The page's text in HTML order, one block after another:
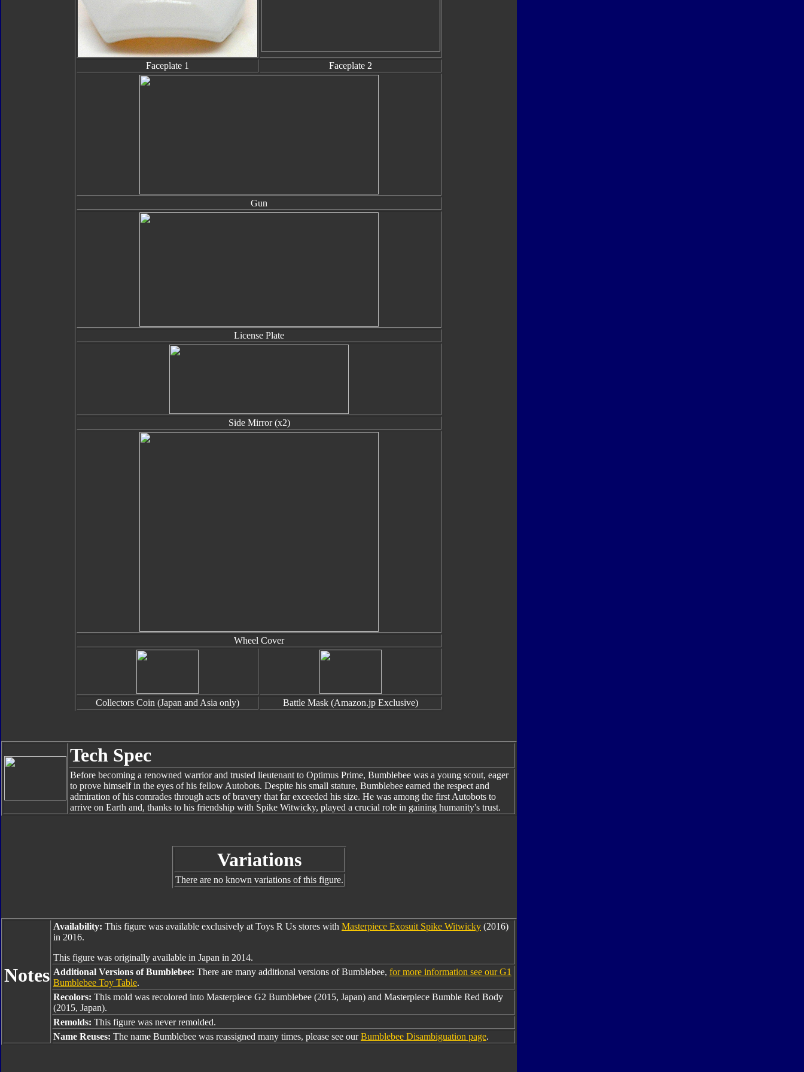
Faceplate 1 Faceplate 2
Gun
License Plate
Side Mirror (x2)
Wheel Cover
Collectors Coin (Japan and Asia only) Battle Mask (Amazon.jp Exclusive)
Tech Spec
Before becoming a renowned warrior and trusted lieutenant to Optimus Prime, Bumblebee was a young scout, eager
to prove himself in the eyes of his fellow Autobots. Despite his small stature, Bumblebee earned the respect and
admiration of his comrades through acts of bravery that far exceeded his size. He was among the first Autobots to
arrive on Earth and, thanks to his friendship with Spike Witwicky, played a crucial role in gaining humanity's trust.
Variations
There are no known variations of this figure.
Notes
Availability: This figure was available exclusively at Toys R Us stores with Masterpiece Exosuit Spike Witwicky (2016)
in 2016.
This figure was originally available in Japan in 2014.
Additional Versions of Bumblebee: There are many additional versions of Bumblebee, for more information see our G1
Bumblebee Toy Table.
Recolors: This mold was recolored into Masterpiece G2 Bumblebee (2015, Japan) and Masterpiece Bumble Red Body
(2015, Japan).
Remolds: This figure was never remolded.
Name Reuses: The name Bumblebee was reassigned many times, please see ourBumblebee Disambiguation page.